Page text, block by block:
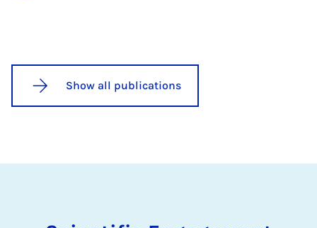
Show all publications